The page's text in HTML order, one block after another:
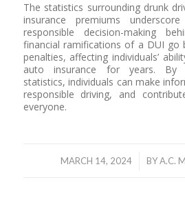
The statistics surrounding drunk
insurance premiums
responsible decision-making
financial ramifications of a DUI go
penalties, affecting individuals’
auto insurance for years. By
statistics, individuals can make
responsible driving, and
everyone.
MARCH 14, 2024
/ BYA.C.